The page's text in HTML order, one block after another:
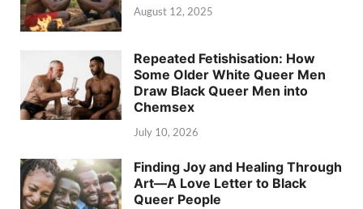
August 12, 2025
Repeated Fetishisation: How
Some Older White Queer Men
Draw Black Queer Men into
Chemsex
July 10, 2026
Finding Joy and Healing Through
Art—A Love Letter to Black
Queer People